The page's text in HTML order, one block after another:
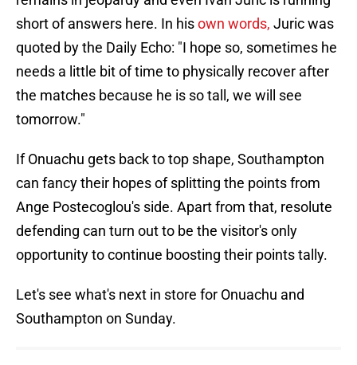
short of answers here. In hisown words, Juric was
quoted by the Daily Echo: "I hope so, sometimes he
needs a little bit of time to physically recover after
the matches because he is so tall, we will see
tomorrow."
If Onuachu gets back to top shape, Southampton
can fancy their hopes of splitting the points from
Ange Postecoglou's side. Apart from that, resolute
defending can turn out to be the visitor's only
opportunity to continue boosting their points tally.
Let's see what's next in store for Onuachu and
Southampton on Sunday.